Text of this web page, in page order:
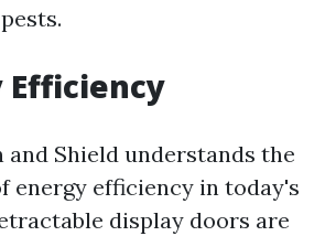
Efficiency
and Shield understands the
energy efficiency in today's
display doors are